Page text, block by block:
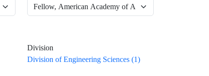
Division
Division of Engineering Sciences (1)